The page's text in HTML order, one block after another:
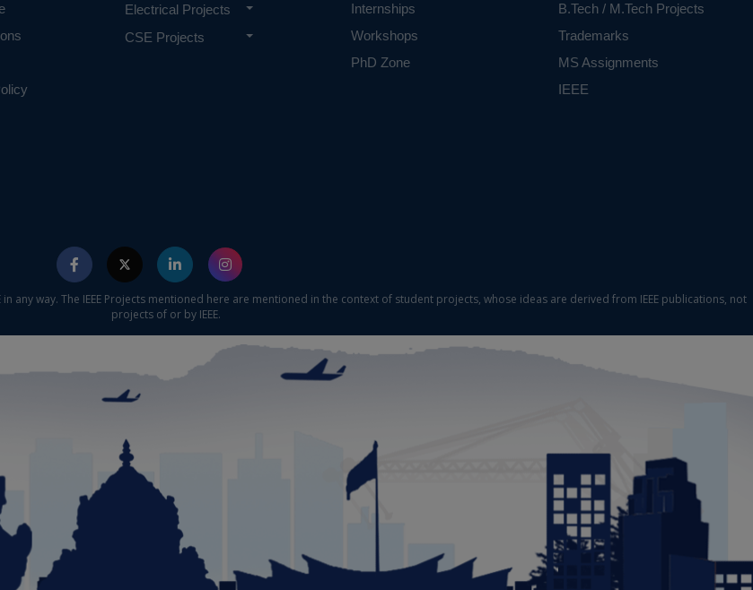
Electrical Projects
CSE Projects
Internships
Workshops
PhD Zone
B.Tech / M.Tech Projects
Trademarks
MS Assignments
IEEE
any way. The IEEE Projects mentioned here are mentioned in the context of student projects, whose ideas are derived from IEEE publications, not
projects of or by IEEE.